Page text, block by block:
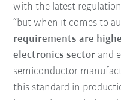
with the latest
“but when it comes to
requirements are
electronics sector and
semiconductor
this standard in